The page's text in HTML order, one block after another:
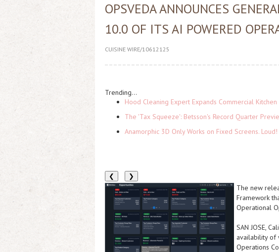
OPSVEDA ANNOUNCES
10.0 OF ITS AI POWERED
CUISINE WIRE/10612125
Trending...
Hood Cleaning Expert Expands Commercial
The 'Tax Squeeze': Betsson's Record Quarter
Anamorphic 3D Only Works on Fixed Screens.
❮ ❯
The new
Framework
Operational
SAN JOSE,
availability of
Operations